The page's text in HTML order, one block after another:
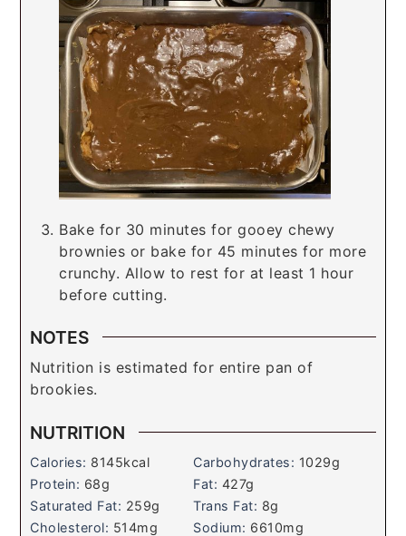
Bake for 30 minutes for gooey chewy
brownies or bake for 45 minutes for more
crunchy. Allow to rest for at least 1 hour
before cutting.
NOTES
Nutrition is estimated for entire pan of
brookies.
NUTRITION
Calories: 8145kcal Carbohydrates: 1029g
Protein: 68g Fat: 427g
Saturated Fat: 259g Trans Fat: 8g
Cholesterol: 514mg Sodium: 6610mg